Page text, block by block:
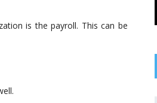
is the payroll. This can be